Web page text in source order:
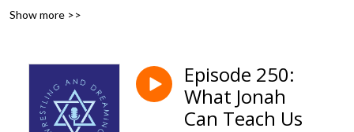
taken from contemporary life.  The discussions are designed to be
Show more >>
Episode 250:
What Jonah
Can Teach Us